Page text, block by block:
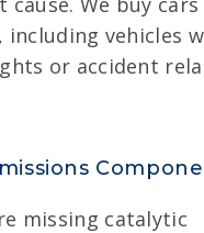
vehicles
or accident
missing catalytic